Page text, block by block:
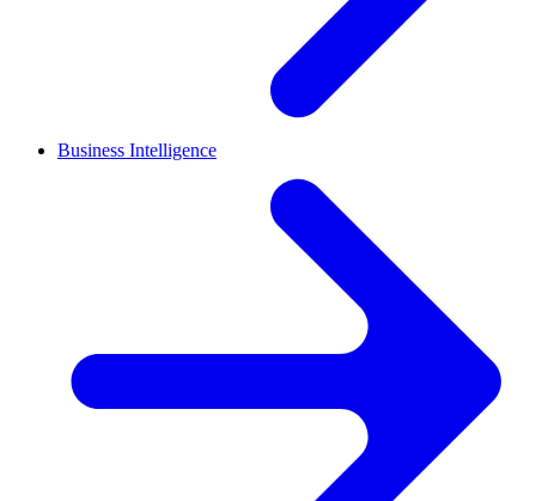
Business Intelligence